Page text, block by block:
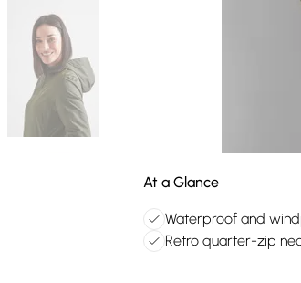
At a Glance
Waterproof and
Retro quarter-zip